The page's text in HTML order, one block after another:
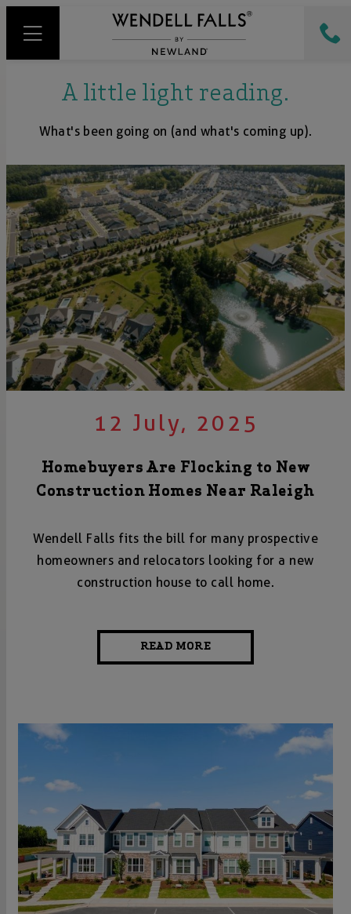
A little light reading.
What's been going on (and what's coming up).
12 July, 2025
Homebuyers Are Flocking to New
Construction Homes Near Raleigh
Wendell Falls fits the bill for many prospective
homeowners and relocators looking for a new
construction house to call home.
READ MORE